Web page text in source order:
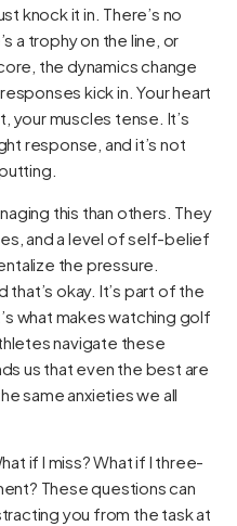
knock it in. There’s no
a trophy on the line, or
the dynamics change
kick in. Your heart
your muscles tense. It’s
response, and it’s not
this than others. They
and a level of self-belief
the pressure.
okay. It’s part of the
what makes watching golf
navigate these
us that even the best are
same anxieties we all
if I miss? What if I three-
These questions can
you from the task at